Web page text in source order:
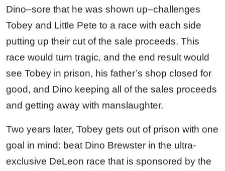
Dino–sore that he was shown up–challenges
Tobey and Little Pete to a race with each side
putting up their cut of the sale proceeds. This
race would turn tragic, and the end result would
see Tobey in prison, his father’s shop closed for
good, and Dino keeping all of the sales proceeds
and getting away with manslaughter.
Two years later, Tobey gets out of prison with one
goal in mind: beat Dino Brewster in the ultra-
exclusive DeLeon race that is sponsored by the